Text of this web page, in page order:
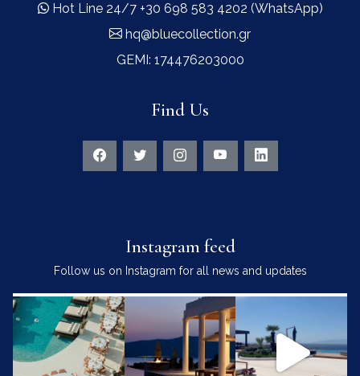
Hot Line 24/7 +30 698 583 4202 (WhatsApp)
hq@bluecollection.gr
GEMI: 174476203000
Find Us
Instagram feed
Follow us on Instagram for all news and updates